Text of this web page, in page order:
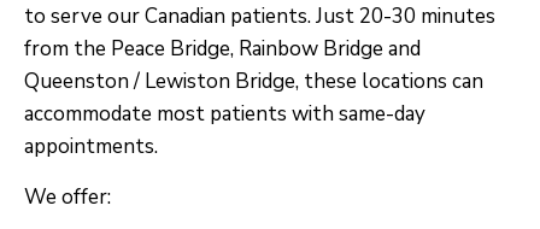
to serve our Canadian patients. Just 20-30 minutes
from the Peace Bridge, Rainbow Bridge and
Queenston / Lewiston Bridge, these locations can
accommodate most patients with same-day
appointments.
We offer: